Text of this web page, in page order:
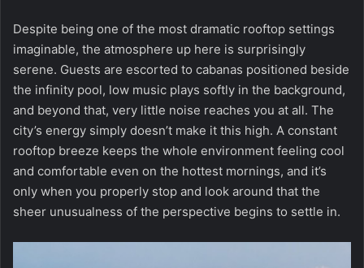
Despite being one of the most dramatic rooftop settings
imaginable, the atmosphere up here is surprisingly
serene. Guests are escorted to cabanas positioned beside
the infinity pool, low music plays softly in the background,
and beyond that, very little noise reaches you at all. The
city’s energy simply doesn’t make it this high. A constant
rooftop breeze keeps the whole environment feeling cool
and comfortable even on the hottest mornings, and it’s
only when you properly stop and look around that the
sheer unusualness of the perspective begins to settle in.